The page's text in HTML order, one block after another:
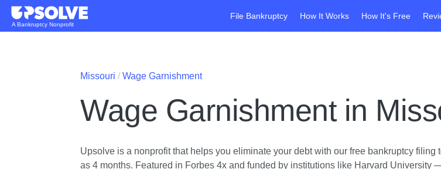
A Bankruptcy Nonprofit
File Bankruptcy How It Works How It's Free
Missouri Wage Garnishment
Wage Garnishment in
Upsolve is a nonprofit that helps you eliminate your debt with our free bankruptcy filing
as 4 months. Featured in Forbes 4x and funded by institutions like Harvard University